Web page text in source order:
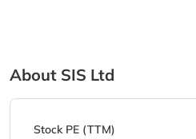
About SIS Ltd
Stock PE (TTM)